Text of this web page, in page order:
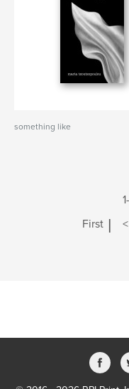
something like
First |